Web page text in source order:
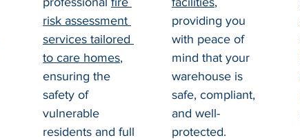
risk assessment
services tailored
to care homes,
ensuring the
safety of
vulnerable
residents and full
providing you
with peace of
mind that your
warehouse is
safe, compliant,
and well-
protected.